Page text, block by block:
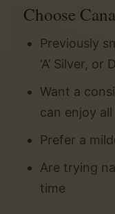
Choose
Previously
‘A’ Silver,
Want a
can enjoy all
Prefer a
Are trying
time